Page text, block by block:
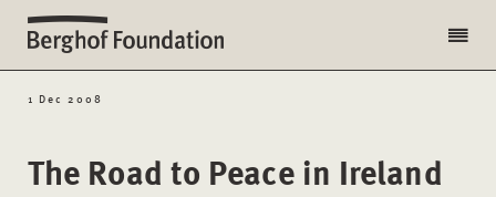
1 Dec 2008
The Road to Peace in Ireland